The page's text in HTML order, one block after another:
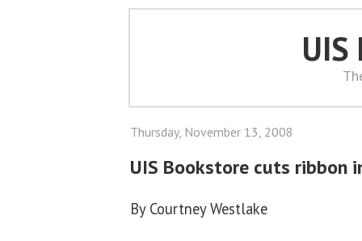
UIS
Thursday, November 13, 2008
UIS Bookstore cuts ribbon
By Courtney Westlake